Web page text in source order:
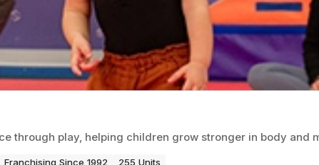
through play, helping children grow stronger in body and
Franchising Since 1992 255 Units